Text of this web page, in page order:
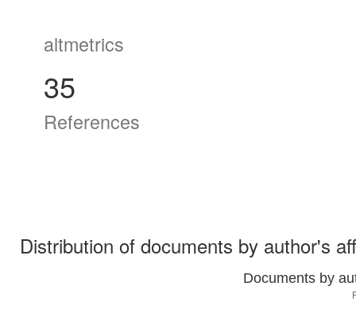
altmetrics
35
References
Distribution of documents by author's
Documents by